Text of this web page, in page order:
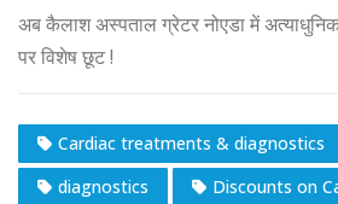
अब कैलाश अस्पताल ग्रेटर नोएडा में
पर विशेष छूट !
Cardiac treatments & diagnostics
diagnostics
Discounts on